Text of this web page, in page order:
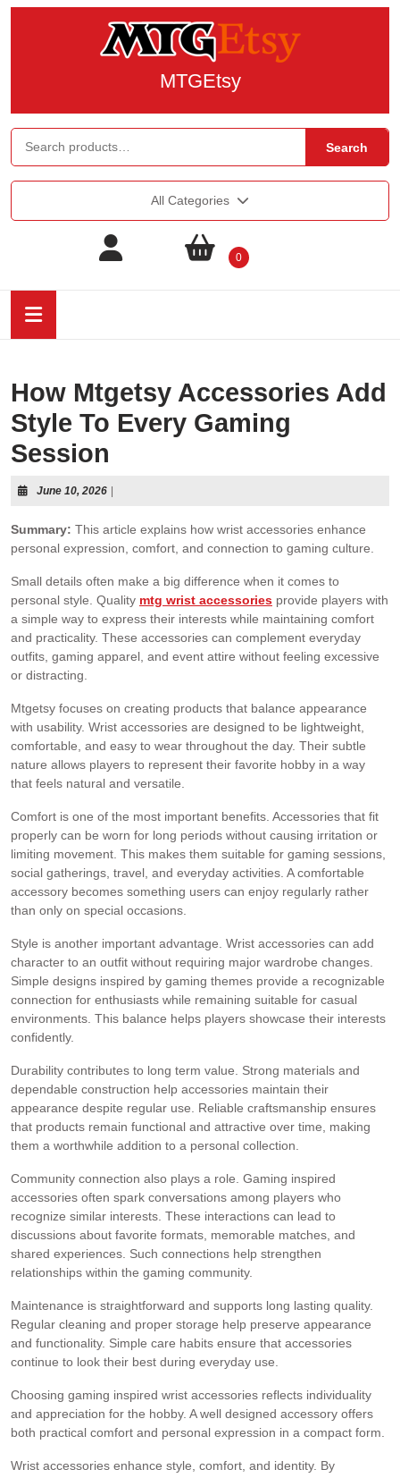
MTGEtsy
Search
All Categories
0
How Mtgetsy Accessories Add
Style To Every Gaming
Session
June 10, 2026
Summary: This article explains how wrist accessories enhance
personal expression, comfort, and connection to gaming culture.
Small details often make a big difference when it comes to
personal style. Quality mtg wrist accessories provide players with
a simple way to express their interests while maintaining comfort
and practicality. These accessories can complement everyday
outfits, gaming apparel, and event attire without feeling excessive
or distracting.
Mtgetsy focuses on creating products that balance appearance
with usability. Wrist accessories are designed to be lightweight,
comfortable, and easy to wear throughout the day. Their subtle
nature allows players to represent their favorite hobby in a way
that feels natural and versatile.
Comfort is one of the most important benefits. Accessories that fit
properly can be worn for long periods without causing irritation or
limiting movement. This makes them suitable for gaming sessions,
social gatherings, travel, and everyday activities. A comfortable
accessory becomes something users can enjoy regularly rather
than only on special occasions.
Style is another important advantage. Wrist accessories can add
character to an outfit without requiring major wardrobe changes.
Simple designs inspired by gaming themes provide a recognizable
connection for enthusiasts while remaining suitable for casual
environments. This balance helps players showcase their interests
confidently.
Durability contributes to long term value. Strong materials and
dependable construction help accessories maintain their
appearance despite regular use. Reliable craftsmanship ensures
that products remain functional and attractive over time, making
them a worthwhile addition to a personal collection.
Community connection also plays a role. Gaming inspired
accessories often spark conversations among players who
recognize similar interests. These interactions can lead to
discussions about favorite formats, memorable matches, and
shared experiences. Such connections help strengthen
relationships within the gaming community.
Maintenance is straightforward and supports long lasting quality.
Regular cleaning and proper storage help preserve appearance
and functionality. Simple care habits ensure that accessories
continue to look their best during everyday use.
Choosing gaming inspired wrist accessories reflects individuality
and appreciation for the hobby. A well designed accessory offers
both practical comfort and personal expression in a compact form.
Wrist accessories enhance style, comfort, and identity. By